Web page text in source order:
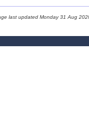
last updated Monday 31 Aug